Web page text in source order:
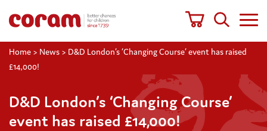
Home > News > D&D London’s ‘Changing Course’ event has raised
£14,000!
D&D London’s ‘Changing Course’
event has raised £14,000!